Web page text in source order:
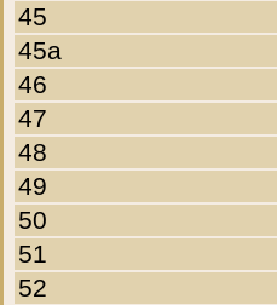
45
45a
46
47
48
49
50
51
52